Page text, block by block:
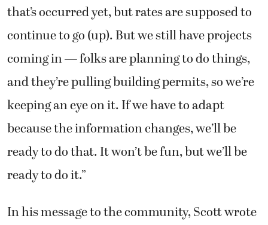
that’s occurred yet, but rates are supposed to
continue to go (up). But we still have projects
coming in — folks are planning to do things,
and they’re pulling building permits, so we’re
keeping an eye on it. If we have to adapt
because the information changes, we’ll be
ready to do that. It won’t be fun, but we’ll be
ready to do it.”
In his message to the community, Scott wrote